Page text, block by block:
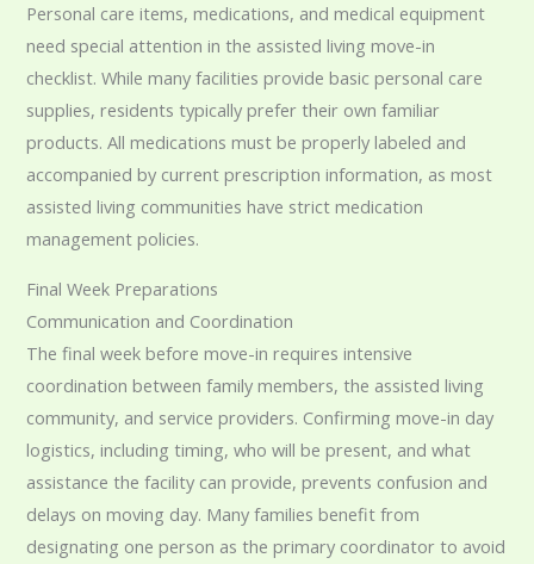
Personal care items, medications, and medical equipment
need special attention in the assisted living move-in
checklist. While many facilities provide basic personal care
supplies, residents typically prefer their own familiar
products. All medications must be properly labeled and
accompanied by current prescription information, as most
assisted living communities have strict medication
management policies.
Final Week Preparations
Communication and Coordination
The final week before move-in requires intensive
coordination between family members, the assisted living
community, and service providers. Confirming move-in day
logistics, including timing, who will be present, and what
assistance the facility can provide, prevents confusion and
delays on moving day. Many families benefit from
designating one person as the primary coordinator to avoid